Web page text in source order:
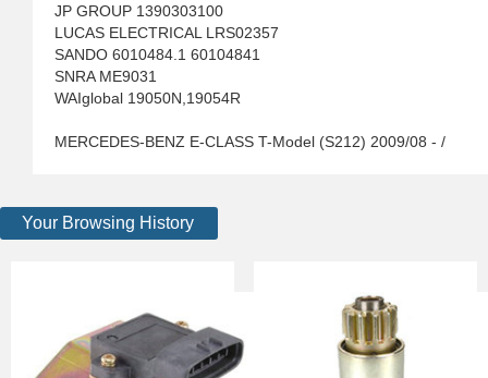
JP GROUP 1390303100
LUCAS ELECTRICAL LRS02357
SANDO 6010484.1 60104841
SNRA ME9031
WAIglobal 19050N,19054R
MERCEDES-BENZ E-CLASS T-Model (S212) 2009/08 - /
Your Browsing History